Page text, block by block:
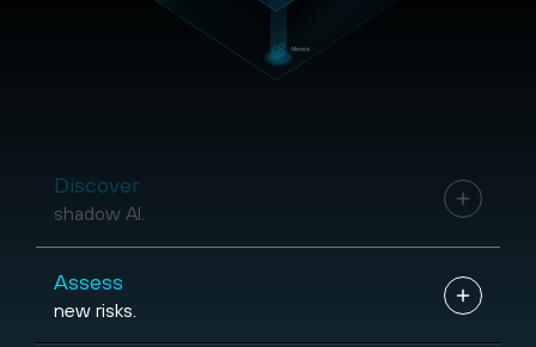
Discover
shadow AI.
Assess
new risks.